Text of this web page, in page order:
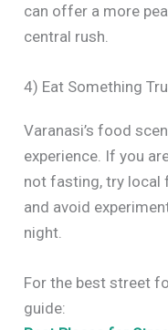
can offer a more
central rush.
4) Eat Something
Varanasi’s food
experience. If you
not fasting, try local
and avoid
night.
For the best street
guide: